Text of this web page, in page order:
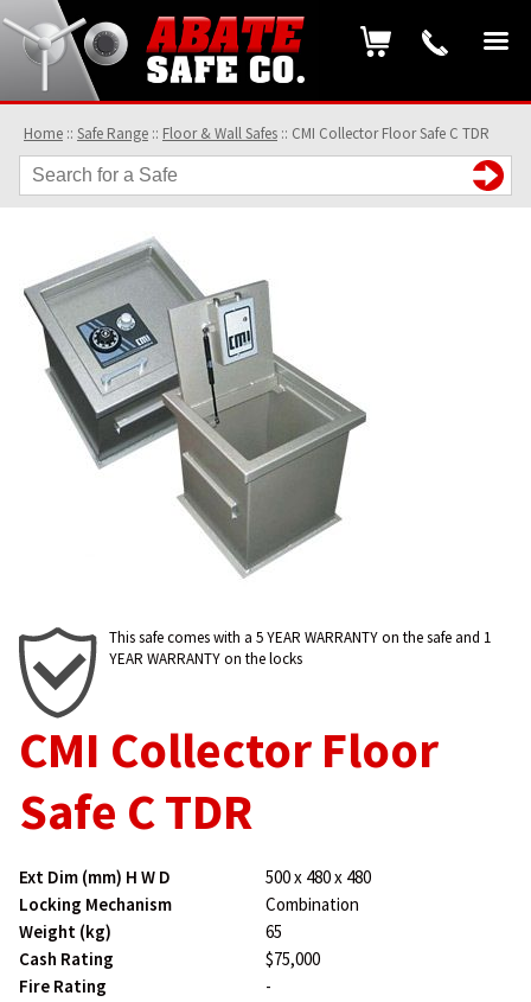
Home :: Safe Range :: Floor & Wall Safes :: CMI Collector Floor Safe C TDR
This safe comes with a 5 YEAR WARRANTY on the safe and 1
YEAR WARRANTY on the locks
CMI Collector Floor
Safe C TDR
Ext Dim (mm) H W D
500 x 480 x 480
Locking Mechanism
Combination
Weight (kg)
65
Cash Rating
$75,000
Fire Rating
-